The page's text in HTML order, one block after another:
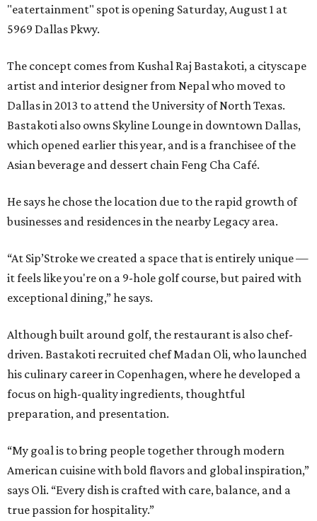
"eatertainment" spot is opening Saturday, August 1 at
5969 Dallas Pkwy.
The concept comes from Kushal Raj Bastakoti, a cityscape
artist and interior designer from Nepal who moved to
Dallas in 2013 to attend the University of North Texas.
Bastakoti also owns Skyline Lounge in downtown Dallas,
which opened earlier this year, and is a franchisee of the
Asian beverage and dessert chain Feng Cha Café.
He says he chose the location due to the rapid growth of
businesses and residences in the nearby Legacy area.
“At Sip’Stroke we created a space that is entirely unique —
it feels like you're on a 9-hole golf course, but paired with
exceptional dining,” he says.
Although built around golf, the restaurant is also chef-
driven. Bastakoti recruited chef Madan Oli, who launched
his culinary career in Copenhagen, where he developed a
focus on high-quality ingredients, thoughtful
preparation, and presentation.
“My goal is to bring people together through modern
American cuisine with bold flavors and global inspiration,”
says Oli. “Every dish is crafted with care, balance, and a
true passion for hospitality.”